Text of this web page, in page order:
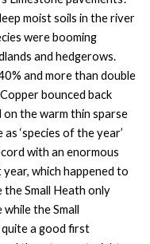
moist soils in the river
were booming
and hedgerows.
and more than double
bounced back
the warm thin sparse
‘species of the year’
with an enormous
which happened to
Small Heath only
the Small
a good first